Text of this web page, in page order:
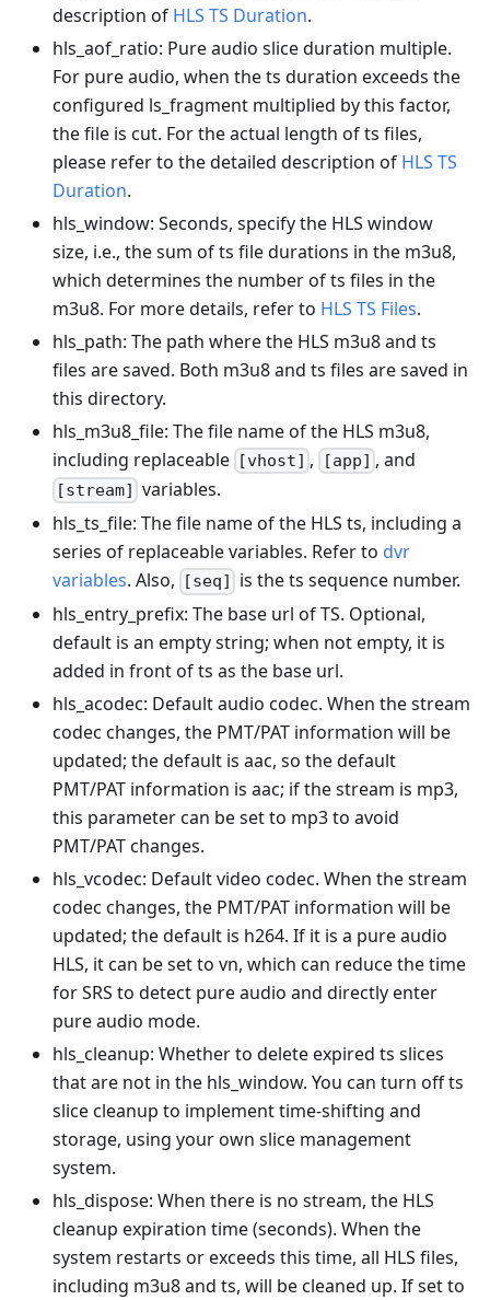
description of HLS TS Duration.
hls_aof_ratio: Pure audio slice duration multiple.
For pure audio, when the ts duration exceeds the
configured ls_fragment multiplied by this factor,
the file is cut. For the actual length of ts files,
please refer to the detailed description of HLS TS
Duration.
hls_window: Seconds, specify the HLS window
size, i.e., the sum of ts file durations in the m3u8,
which determines the number of ts files in the
m3u8. For more details, refer to HLS TS Files.
hls_path: The path where the HLS m3u8 and ts
files are saved. Both m3u8 and ts files are saved in
this directory.
hls_m3u8_file: The file name of the HLS m3u8,
including replaceable [vhost] , [app] , and
[stream] variables.
hls_ts_file: The file name of the HLS ts, including a
series of replaceable variables. Refer to dvr
variables. Also, [seq]
is the ts sequence number.
hls_entry_prefix: The base url of TS. Optional,
default is an empty string; when not empty, it is
added in front of ts as the base url.
hls_acodec: Default audio codec. When the stream
codec changes, the PMT/PAT information will be
updated; the default is aac, so the default
PMT/PAT information is aac; if the stream is mp3,
this parameter can be set to mp3 to avoid
PMT/PAT changes.
hls_vcodec: Default video codec. When the stream
codec changes, the PMT/PAT information will be
updated; the default is h264. If it is a pure audio
HLS, it can be set to vn, which can reduce the time
for SRS to detect pure audio and directly enter
pure audio mode.
hls_cleanup: Whether to delete expired ts slices
that are not in the hls_window. You can turn off ts
slice cleanup to implement time-shifting and
storage, using your own slice management
system.
hls_dispose: When there is no stream, the HLS
cleanup expiration time (seconds). When the
system restarts or exceeds this time, all HLS files,
including m3u8 and ts, will be cleaned up. If set to